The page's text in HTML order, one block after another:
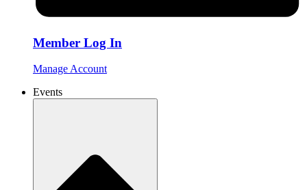
Member Log In
Manage Account
Events